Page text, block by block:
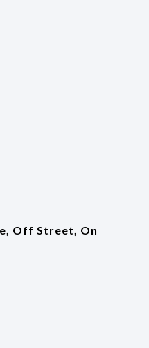
Off Street, On